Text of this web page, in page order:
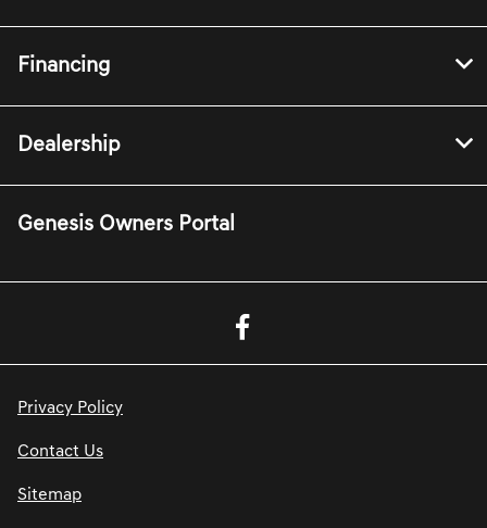
Financing
Dealership
Genesis Owners Portal
Privacy Policy
Contact Us
Sitemap